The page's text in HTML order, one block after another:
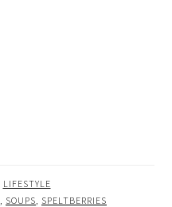
LIFESTYLE
SOUPS SPELTBERRIES